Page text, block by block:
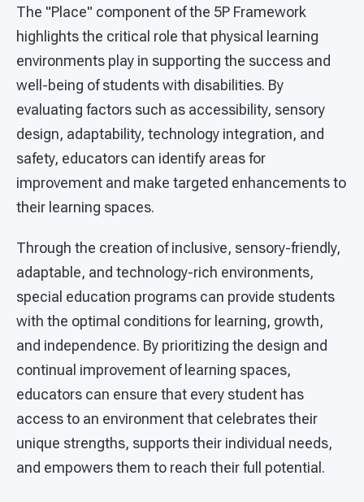
The "Place" component of the 5P Framework
highlights the critical role that physical learning
environments play in supporting the success and
well-being of students with disabilities. By
evaluating factors such as accessibility, sensory
design, adaptability, technology integration, and
safety, educators can identify areas for
improvement and make targeted enhancements to
their learning spaces.
Through the creation of inclusive, sensory-friendly,
adaptable, and technology-rich environments,
special education programs can provide students
with the optimal conditions for learning, growth,
and independence. By prioritizing the design and
continual improvement of learning spaces,
educators can ensure that every student has
access to an environment that celebrates their
unique strengths, supports their individual needs,
and empowers them to reach their full potential.